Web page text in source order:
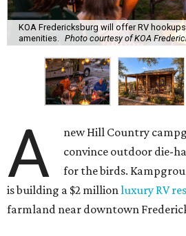
KOA Fredericksburg will offer RV
amenities. Photo courtesy of KOA
A
new Hill Country
convince outdoor die-
for the birds.
is building a $2 millionluxury RV
farmland near downtown